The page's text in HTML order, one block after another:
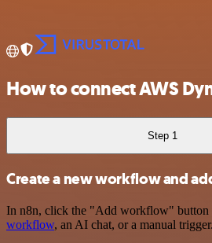
How to connect AWS
Step 1
Create a new workflow and
In n8n, click the "Add workflow" button
workflow, an AI chat, or a manual